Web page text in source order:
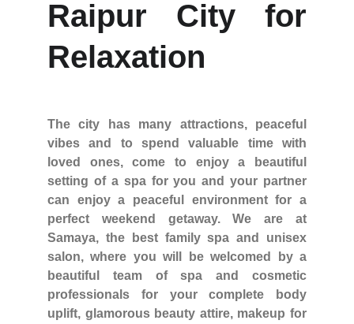
Raipur City for
Relaxation
The city has many attractions, peaceful
vibes and to spend valuable time with
loved ones, come to enjoy a beautiful
setting of a spa for you and your partner
can enjoy a peaceful environment for a
perfect weekend getaway. We are at
Samaya, the best family spa and unisex
salon, where you will be welcomed by a
beautiful team of spa and cosmetic
professionals for your complete body
uplift, glamorous beauty attire, makeup for